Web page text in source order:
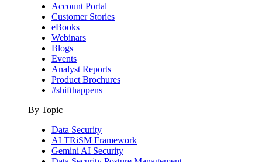
Account Portal
Customer Stories
eBooks
Webinars
Blogs
Events
Analyst Reports
Product Brochures
#shifthappens
By Topic
Data Security
AI TRiSM Framework
Gemini AI Security